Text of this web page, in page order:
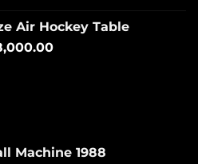
Air Hockey Table
Machine 1988